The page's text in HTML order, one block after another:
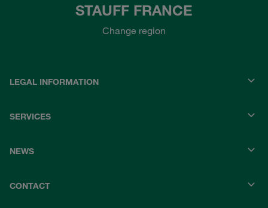
STAUFF FRANCE
Change region
LEGAL INFORMATION
SERVICES
NEWS
CONTACT